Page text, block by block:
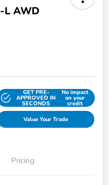
L AWD
GET PRE-
APPROVED IN
SECONDS
No impact
on your
credit
Value Your Trade
Pricing